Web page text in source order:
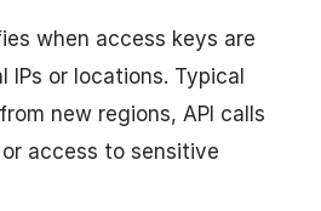
when access keys are
IPs or locations. Typical
new regions, API calls
access to sensitive